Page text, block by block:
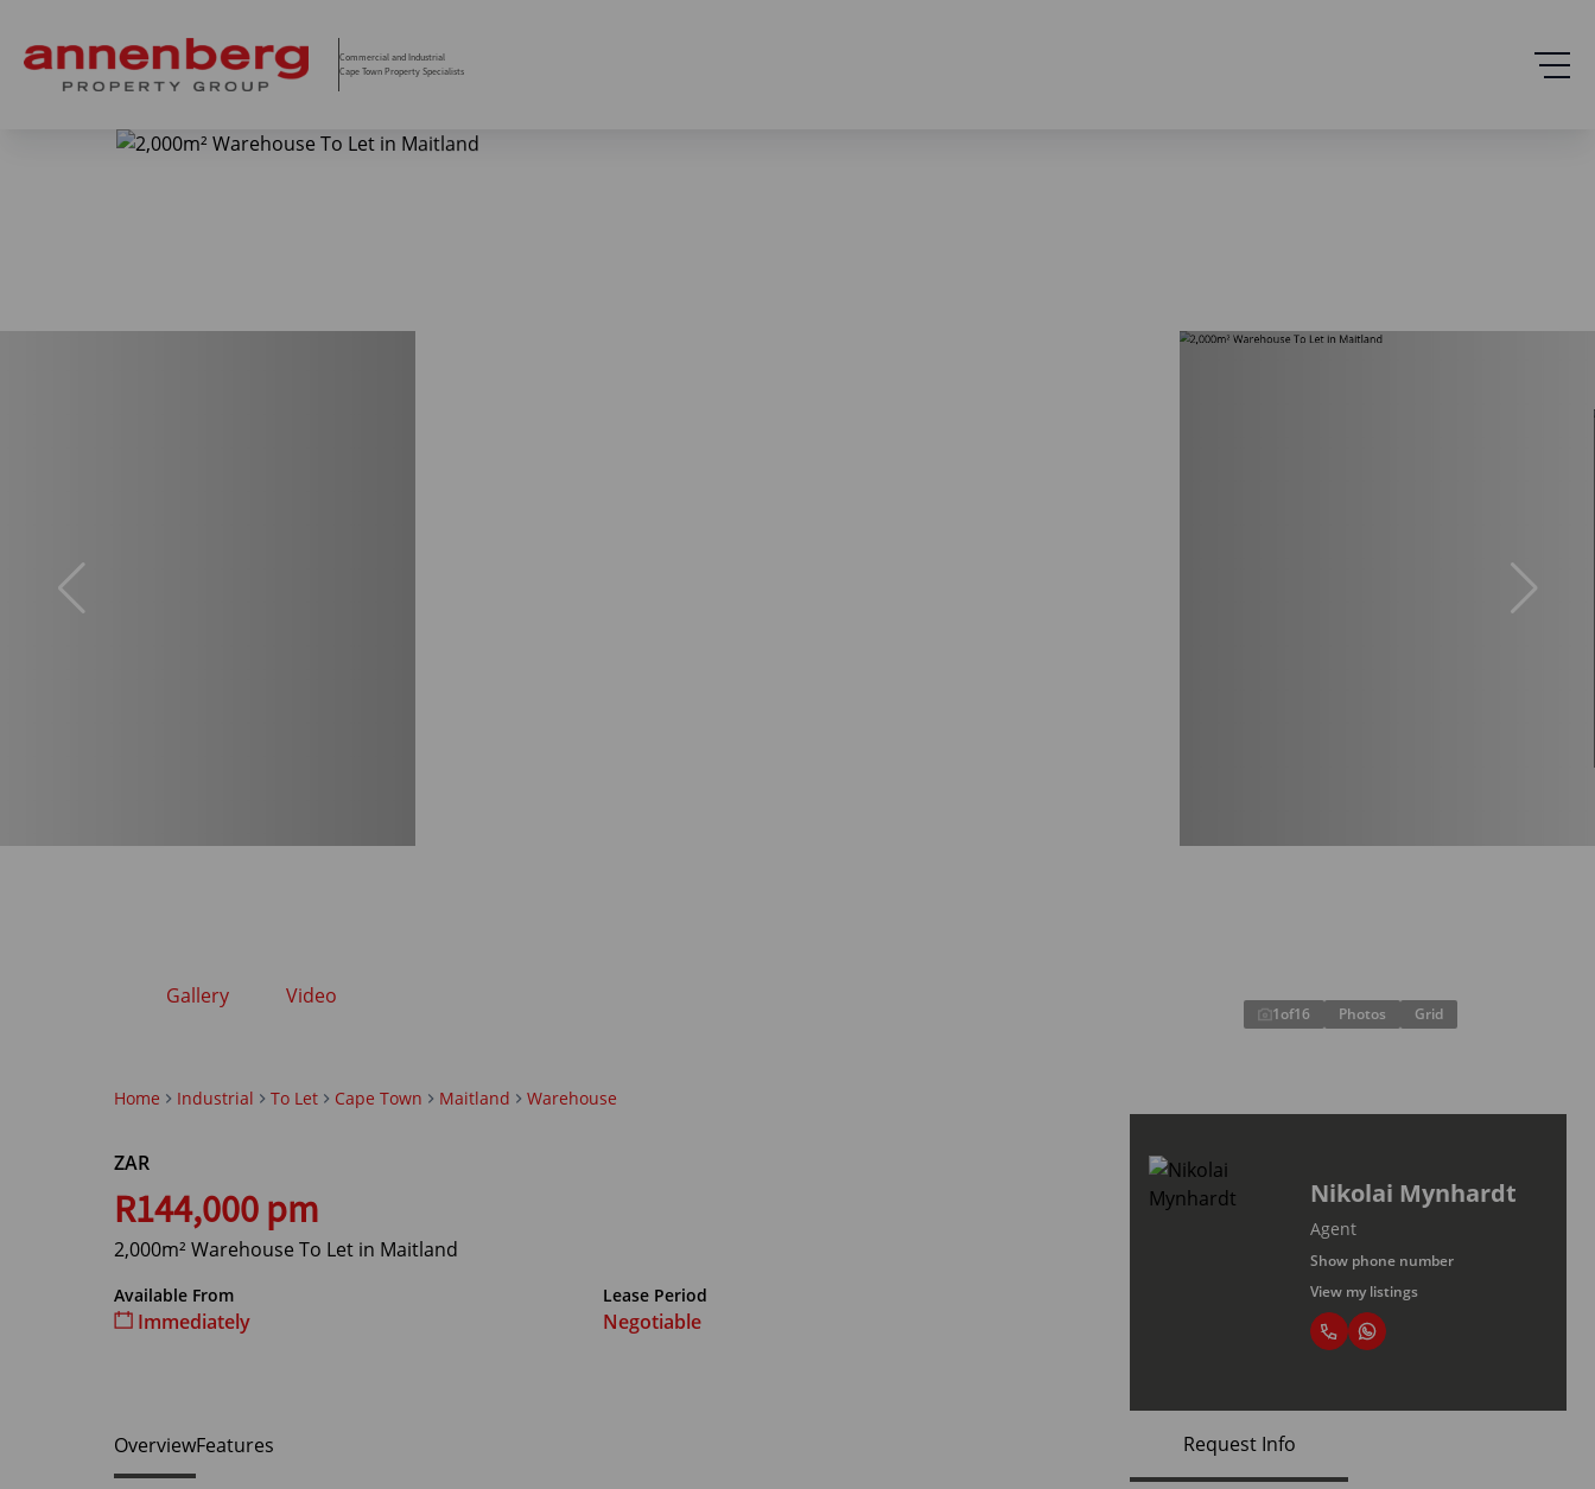
Commercial and Industrial
Cape Town Property Specialists
Home Industrial To Let Cape Town Maitland Warehouse
Gallery Video
1of16 Photos Grid
ZAR
R144,000 pm
2,000m² Warehouse To Let in Maitland
Available From
Immediately
Lease Period
Negotiable
Nikolai Mynhardt
Agent
Show phone number
View my listings
Request Info
OverviewFeatures